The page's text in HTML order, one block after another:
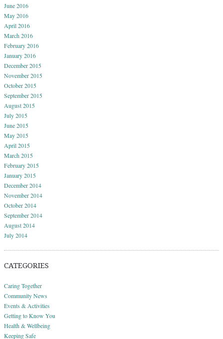
June 2016
May 2016
April 2016
March 2016
February 2016
January 2016
December 2015
November 2015
October 2015
September 2015
August 2015
July 2015
June 2015
May 2015
April 2015
March 2015
February 2015
January 2015
December 2014
November 2014
October 2014
September 2014
August 2014
July 2014
CATEGORIES
Caring Together
Community News
Events & Activities
Getting to Know You
Health & Wellbeing
Keeping Safe